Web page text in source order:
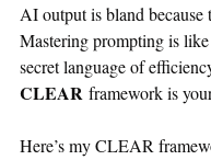
AI output is bland because
Mastering prompting is
secret language of
CLEAR framework is
Here’s my CLEAR